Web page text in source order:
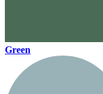
Green